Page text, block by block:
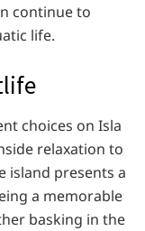
continue to
life.
choices on Isla
relaxation to
island presents a
a memorable
basking in the